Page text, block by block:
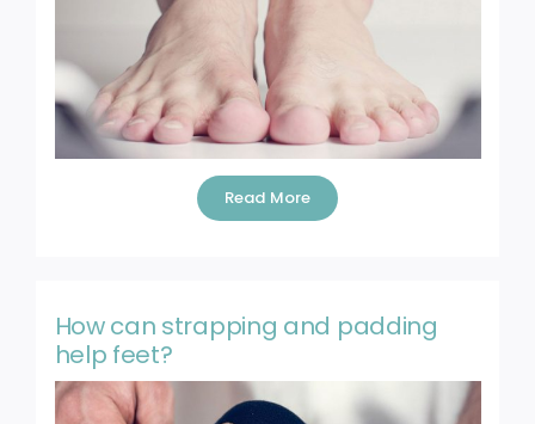
Blog
Contact
Read More
How can strapping and padding
help feet?